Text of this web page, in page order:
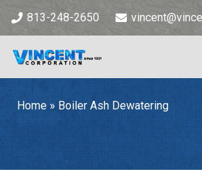
813-248-2650
Home » Boiler Ash Dewatering